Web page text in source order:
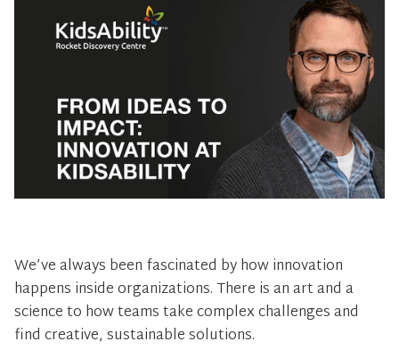
We’ve always been fascinated by how innovation
happens inside organizations. There is an art and a
science to how teams take complex challenges and
find creative, sustainable solutions.